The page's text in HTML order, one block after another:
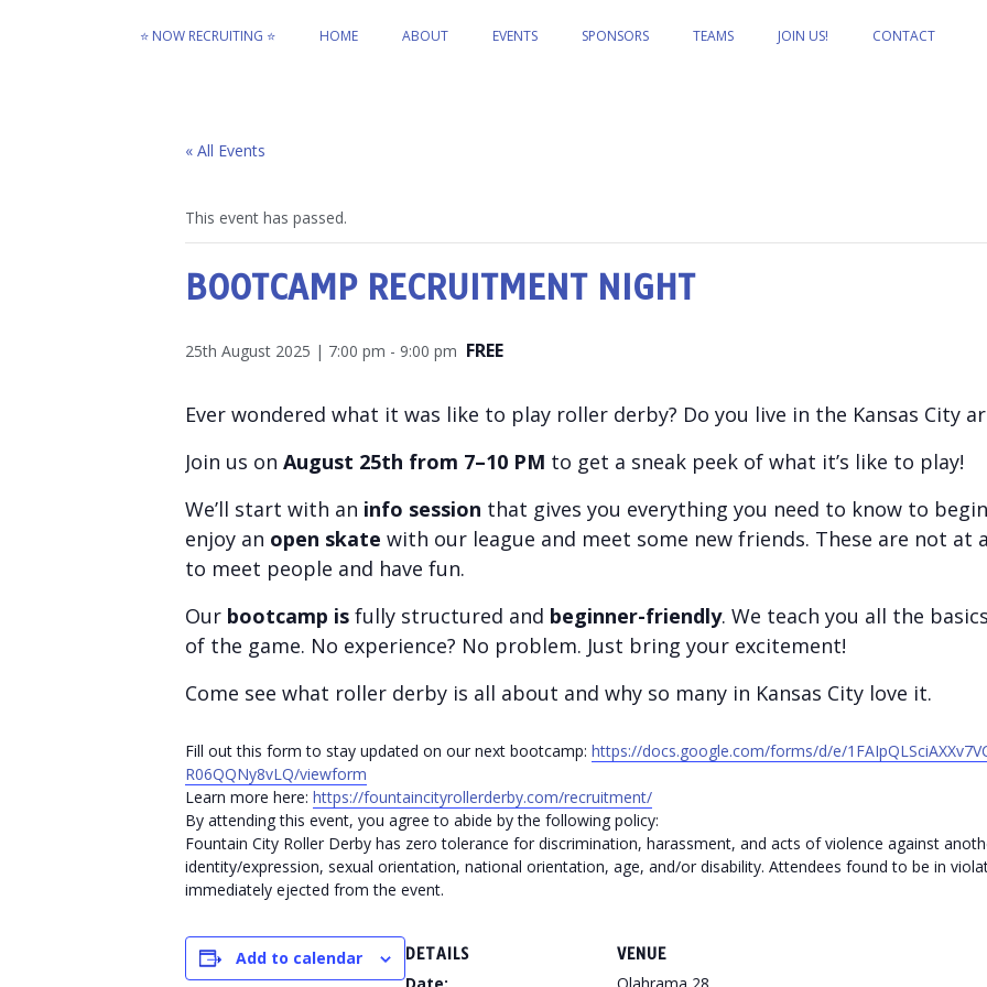
⭐ NOW RECRUITING ⭐ HOME ABOUT EVENTS SPONSORS TEAMS JOIN US! CONTACT
« All Events
This event has passed.
BOOTCAMP RECRUITMENT NIGHT
25th August 2025 | 7:00 pm - 9:00 pm FREE
Ever wondered what it was like to play roller derby? Do you live in the Kansas City
Join us on August 25th from 7–10 PM to get a sneak peek of what it’s like to play!
We’ll start with an info session that gives you everything you need to know to
enjoy an open skate with our league and meet some new friends. These are not
to meet people and have fun.
Our bootcamp is fully structured and beginner-friendly. We teach you all the
of the game. No experience? No problem. Just bring your excitement!
Come see what roller derby is all about and why so many in Kansas City love it.
Fill out this form to stay updated on our next bootcamp: https://docs.google.com/forms/d/e/
R06QQNy8vLQ/viewform
Learn more here: https://fountaincityrollerderby.com/recruitment/
By attending this event, you agree to abide by the following policy:
Fountain City Roller Derby has zero tolerance for discrimination, harassment, and acts of violence against
identity/expression, sexual orientation, national orientation, age, and/or disability. Attendees found to be in
immediately ejected from the event.
Add to calendar DETAILS VENUE